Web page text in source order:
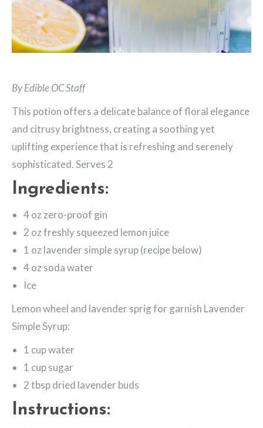
By Edible OC Staff
This potion offers a delicate balance of floral elegance
and citrusy brightness, creating a soothing yet
uplifting experience that is refreshing and serenely
sophisticated. Serves 2
Ingredients:
4 oz zero-proof gin
2 oz freshly squeezed lemon juice
1 oz lavender simple syrup (recipe below)
4 oz soda water
Ice
Lemon wheel and lavender sprig for garnish Lavender
Simple Syrup:
1 cup water
1 cup sugar
2 tbsp dried lavender buds
Instructions: